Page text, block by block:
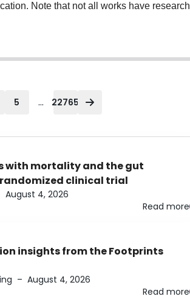
Note that not all works have research
5 ... 22765
with mortality and the gut
randomized clinical trial
August 4, 2026
Read more
insights from the Footprints
– August 4, 2026
Read more